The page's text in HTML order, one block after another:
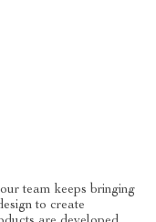
team keeps bringing
to create